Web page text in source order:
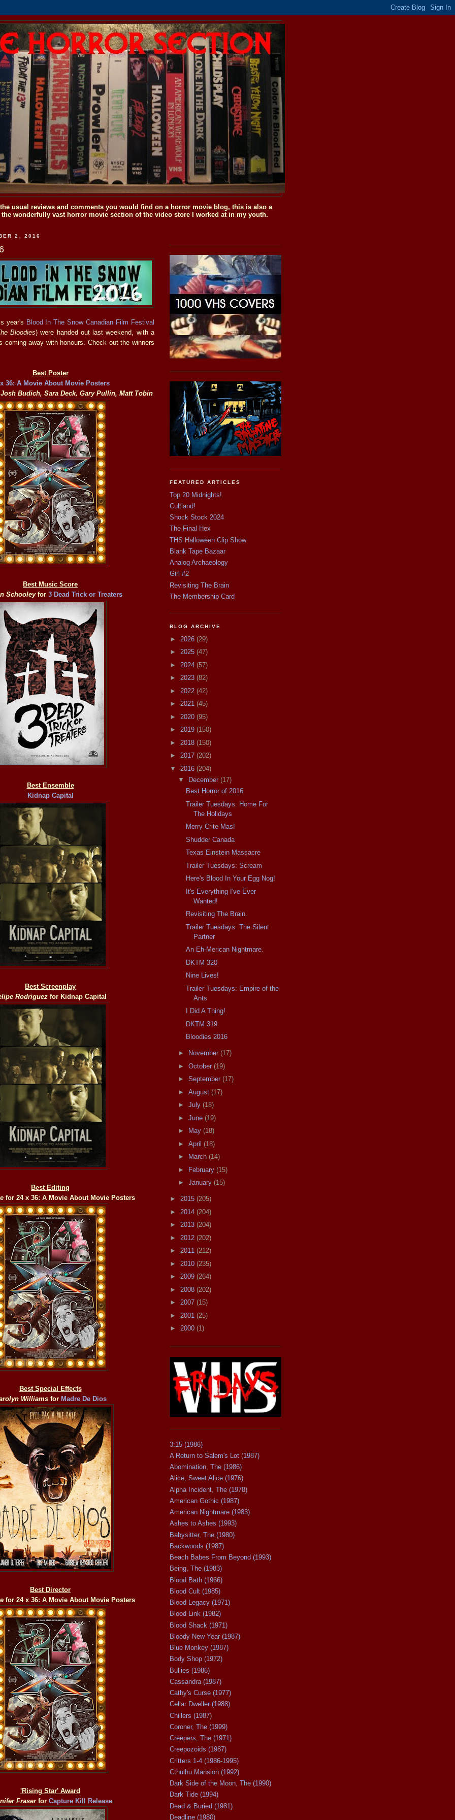
usual reviews and comments you would find on a horror movie blog, this is also a
wonderfully vast horror movie section of the video store I worked at in my youth.
2, 2016
year's Blood In The Snow Canadian Film Festival
Bloodies) were handed out last weekend, with a
coming away with honours. Check out the winners
Best Poster
36: A Movie About Movie Posters
Budich, Sara Deck, Gary Pullin, Matt Tobin
Best Music Score
Schooleyfor 3 Dead Trick or Treaters
Best Ensemble
Kidnap Capital
Best Screenplay
Rodriguez for Kidnap Capital
Best Editing
for 24 x 36: A Movie About Movie Posters
Best Special Effects
Williamsfor Madre De Dios
Best Director
for 24 x 36: A Movie About Movie Posters
'Rising Star' Award
Fraser for Capture Kill Release
FEATURED ARTICLES
Top 20 Midnights!
Cultland!
Shock Stock 2024
The Final Hex
THS Halloween Clip Show
Blank Tape Bazaar
Analog Archaeology
Girl #2
Revisiting The Brain
The Membership Card
BLOG ARCHIVE
► 2026 (29)
► 2025 (47)
► 2024 (57)
► 2023 (82)
► 2022 (42)
► 2021 (45)
► 2020 (95)
► 2019 (150)
► 2018 (150)
► 2017 (202)
▼ 2016 (204)
▼
December (17)
Best Horror of 2016
Trailer Tuesdays: Home For
The Holidays
Merry Crite-Mas!
Shudder Canada
Texas Einstein Massacre
Trailer Tuesdays: Scream
Here's Blood In Your Egg Nog!
It's Everything I've Ever
Wanted!
Revisiting The Brain.
Trailer Tuesdays: The Silent
Partner
An Eh-Merican Nightmare.
DKTM 320
Nine Lives!
Trailer Tuesdays: Empire of the
Ants
I Did A Thing!
DKTM 319
Bloodies 2016
► November (17)
► October (19)
► September (17)
► August (17)
► July (18)
► June (19)
►
May (18)
► April (18)
►
March (14)
► February (15)
► January (15)
► 2015 (205)
► 2014 (204)
► 2013 (204)
► 2012 (202)
► 2011 (212)
► 2010 (235)
► 2009 (264)
► 2008 (202)
► 2007 (15)
► 2001 (25)
► 2000 (1)
3:15 (1986)
A Return to Salem's Lot (1987)
Abomination, The (1986)
Alice, Sweet Alice (1976)
Alpha Incident, The (1978)
American Gothic (1987)
American Nightmare (1983)
Ashes to Ashes (1993)
Babysitter, The (1980)
Backwoods (1987)
Beach Babes From Beyond (1993)
Being, The (1983)
Blood Bath (1966)
Blood Cult (1985)
Blood Legacy (1971)
Blood Link (1982)
Blood Shack (1971)
Bloody New Year (1987)
Blue Monkey (1987)
Body Shop (1972)
Bullies (1986)
Cassandra (1987)
Cathy's Curse (1977)
Cellar Dweller (1988)
Chillers (1987)
Coroner, The (1999)
Creepers, The (1971)
Creepozoids (1987)
Critters 1-4 (1986-1995)
Cthulhu Mansion (1992)
Dark Side of the Moon, The (1990)
Dark Tide (1994)
Dead & Buried (1981)
Deadline (1980)